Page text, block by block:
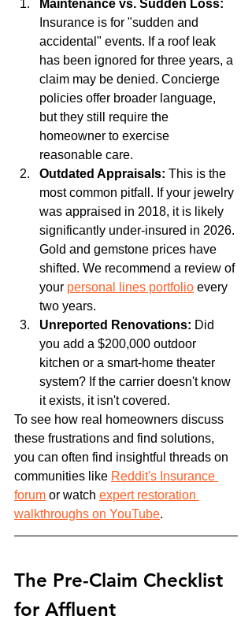
Maintenance vs. Sudden Loss:
Insurance is for "sudden and
accidental" events. If a roof leak
has been ignored for three years, a
claim may be denied. Concierge
policies offer broader language,
but they still require the
homeowner to exercise
reasonable care.
Outdated Appraisals: This is the
most common pitfall. If your jewelry
was appraised in 2018, it is likely
significantly under-insured in 2026.
Gold and gemstone prices have
shifted. We recommend a review of
your personal lines portfolio every
two years.
Unreported Renovations: Did
you add a $200,000 outdoor
kitchen or a smart-home theater
system? If the carrier doesn't know
it exists, it isn't covered.
To see how real homeowners discuss
these frustrations and find solutions,
you can often find insightful threads on
communities like Reddit's Insurance
forum or watch expert restoration
walkthroughs on YouTube.
The Pre-Claim Checklist
for Affluent